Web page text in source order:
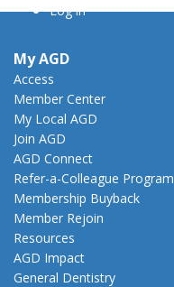
Log in
My AGD
Access
Member Center
My Local AGD
Join AGD
AGD Connect
Refer-a-Colleague Program
Membership Buyback
Member Rejoin
Resources
AGD Impact
General Dentistry